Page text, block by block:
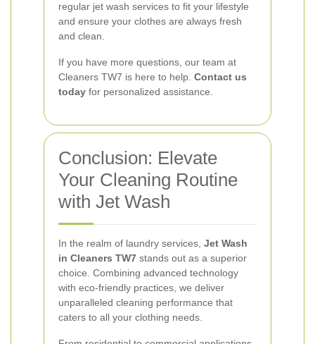
regular jet wash services to fit your lifestyle
and ensure your clothes are always fresh
and clean.
If you have more questions, our team at
Cleaners TW7 is here to help. Contact us
today for personalized assistance.
Conclusion: Elevate
Your Cleaning Routine
with Jet Wash
In the realm of laundry services, Jet Wash
in Cleaners TW7 stands out as a superior
choice. Combining advanced technology
with eco-friendly practices, we deliver
unparalleled cleaning performance that
caters to all your clothing needs.